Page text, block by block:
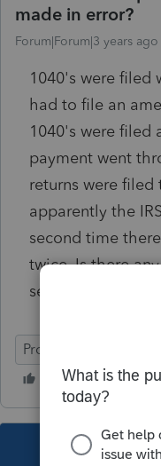
made in error?
Forum|Forum|3 years ago
1040's were filed
had to file an
1040's were filed
payment went
returns were
apparently the
second time
twice. Is there
second payment
ProConnect Tax
This topic